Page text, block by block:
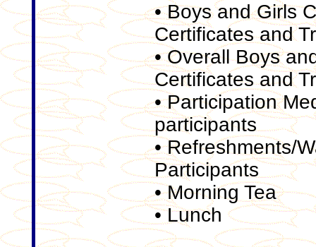
• Boys and Girls
Certificates and
• Overall Boys
Certificates and
• Participation
participants
• Refreshments/
Participants
• Morning Tea
• Lunch